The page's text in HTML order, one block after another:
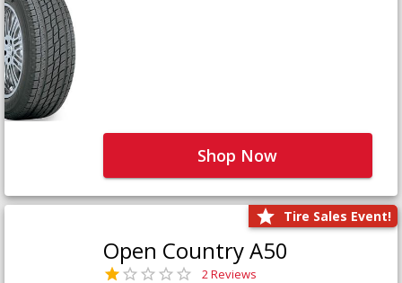
Shop Now
Tire Sales Event!
Open Country A50
2 Reviews